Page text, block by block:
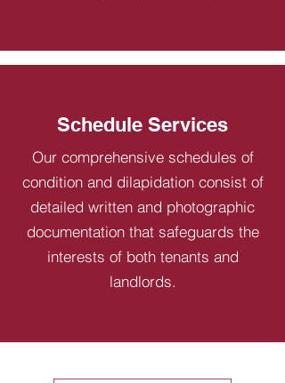
Schedule Services
Our comprehensive schedules of
condition and dilapidation consist of
detailed written and photographic
documentation that safeguards the
interests of both tenants and
landlords.